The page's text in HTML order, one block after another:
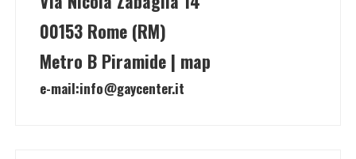
00153 Rome (RM)
Metro B Piramide | map
e-mail:info@gaycenter.it